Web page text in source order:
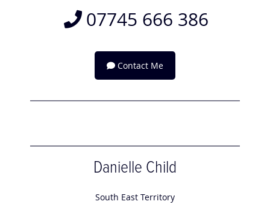
07745 666 386
Contact Me
Danielle Child
South East Territory